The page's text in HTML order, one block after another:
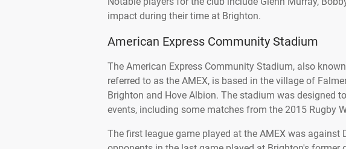
impact during their time at Brighton.
American Express Community Stadium
The American Express Community Stadium, also
referred to as the AMEX, is based in the village of
Brighton and Hove Albion. The stadium was designed
events, including some matches from the 2015 Rugby
The first league game played at the AMEX was against